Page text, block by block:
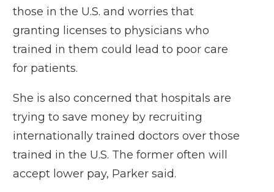
those in the U.S. and worries that
granting licenses to physicians who
trained in them could lead to poor care
for patients.
She is also concerned that hospitals are
trying to save money by recruiting
internationally trained doctors over those
trained in the U.S. The former often will
accept lower pay, Parker said.